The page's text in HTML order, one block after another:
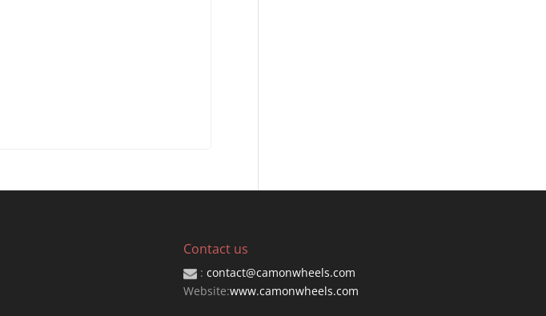
Contact us
: contact@camonwheels.com
Website:www.camonwheels.com